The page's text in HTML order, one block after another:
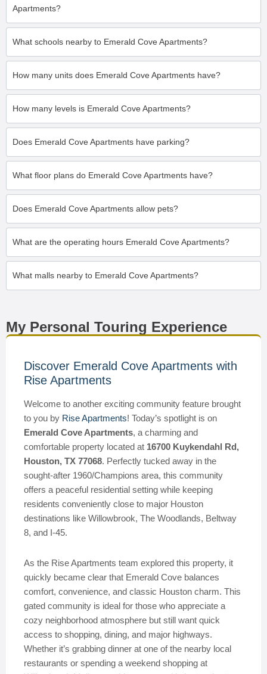
Apartments?
What schools nearby to Emerald Cove Apartments?
How many units does Emerald Cove Apartments have?
How many levels is Emerald Cove Apartments?
Does Emerald Cove Apartments have parking?
What floor plans do Emerald Cove Apartments have?
Does Emerald Cove Apartments allow pets?
What are the operating hours Emerald Cove Apartments?
What malls nearby to Emerald Cove Apartments?
My Personal Touring Experience
Discover Emerald Cove Apartments with
Rise Apartments
Welcome to another exciting community feature brought
to you by Rise Apartments! Today’s spotlight is on
Emerald Cove Apartments, a charming and
comfortable property located at 16700 Kuykendahl Rd,
Houston, TX 77068. Perfectly tucked away in the
sought-after 1960/Champions area, this community
offers a peaceful residential setting while keeping
residents conveniently close to major Houston
destinations like Willowbrook, The Woodlands, Beltway
8, and I-45.
As the Rise Apartments team explored this property, it
quickly became clear that Emerald Cove balances
comfort, convenience, and classic Houston charm. This
gated community is ideal for those who appreciate a
cozy neighborhood atmosphere but still want quick
access to shopping, dining, and major highways.
Whether it’s grabbing dinner at one of the nearby local
restaurants or spending a weekend shopping at